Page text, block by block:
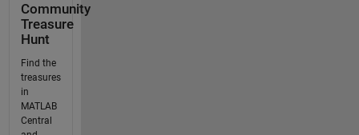
Community
Treasure
Hunt
Find the
treasures
in
MATLAB
Central